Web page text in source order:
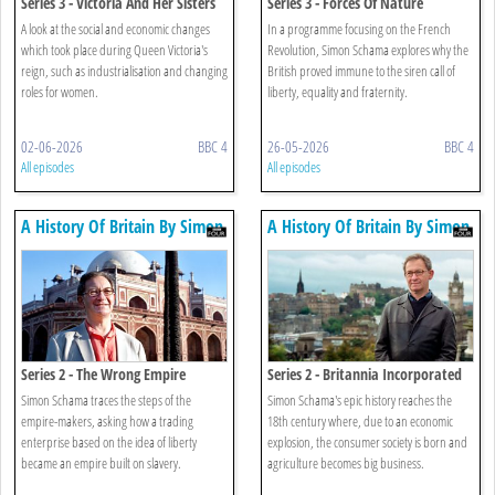
A look at the social and economic changes
which took place during Queen Victoria's
reign, such as industrialisation and changing
roles for women.
02-06-2026 BBC 4
All episodes
In a programme focusing on the French
Revolution, Simon Schama explores why the
British proved immune to the siren call of
liberty, equality and fraternity.
26-05-2026 BBC 4
All episodes
A History Of Britain By Simon
Schama
Series 2 - The Wrong Empire
Simon Schama traces the steps of the
empire-makers, asking how a trading
enterprise based on the idea of liberty
became an empire built on slavery.
A History Of Britain By Simon
Schama
Series 2 - Britannia Incorporated
Simon Schama's epic history reaches the
18th century where, due to an economic
explosion, the consumer society is born and
agriculture becomes big business.